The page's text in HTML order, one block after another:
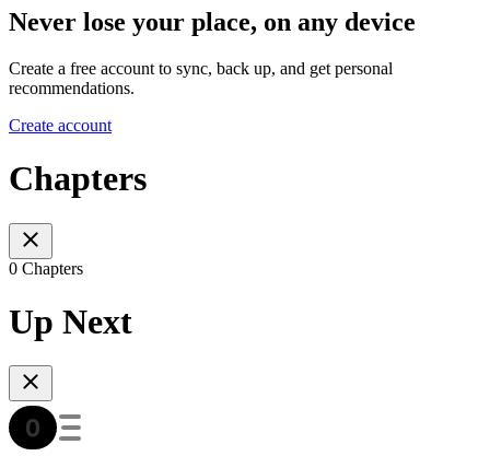
Never lose your place, on any device
Create a free account to sync, back up, and get personal
recommendations.
Create account
Chapters
0 Chapters
Up Next